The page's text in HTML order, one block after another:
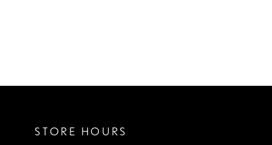
STORE HOURS